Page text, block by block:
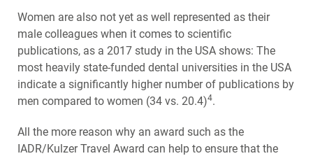
Women are also not yet as well represented as their
male colleagues when it comes to scientific
publications, as a 2017 study in the USA shows: The
most heavily state-funded dental universities in the USA
indicate a significantly higher number of publications by
men compared to women (34 vs. 20.4)4.
All the more reason why an award such as the
IADR/Kulzer Travel Award can help to ensure that the